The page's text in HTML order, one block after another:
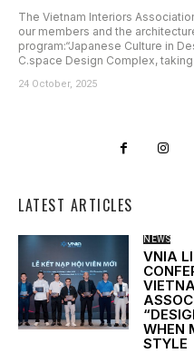
The Vietnam Interiors
our members and the
program:“Japanese Culture in
C.space Design Complex,
24 October, 2025
LATEST ARTICLES
NEWS
VNIA
WHEN
STYLE